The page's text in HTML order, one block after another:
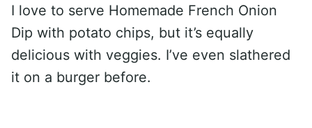
I love to serve Homemade French Onion
Dip with potato chips, but it’s equally
delicious with veggies. I’ve even slathered
it on a burger before.